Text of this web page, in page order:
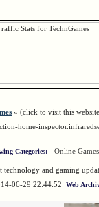
« (click to visit this
home-
Categories: - Online Games
technology and gaming
06-29 22:44:52 Web